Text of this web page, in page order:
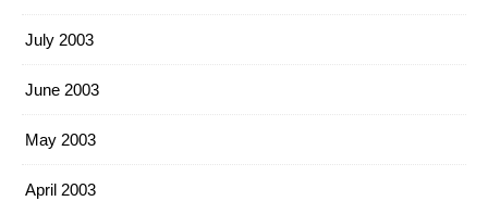
July 2003
June 2003
May 2003
April 2003